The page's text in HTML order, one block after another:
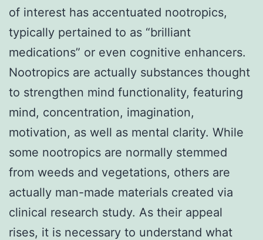
of interest has accentuated nootropics,
typically pertained to as “brilliant
medications” or even cognitive enhancers.
Nootropics are actually substances thought
to strengthen mind functionality, featuring
mind, concentration, imagination,
motivation, as well as mental clarity. While
some nootropics are normally stemmed
from weeds and vegetations, others are
actually man-made materials created via
clinical research study. As their appeal
rises, it is necessary to understand what